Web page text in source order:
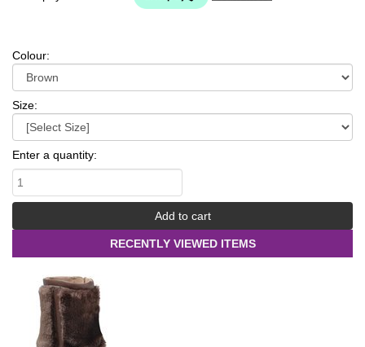
Colour:
Size:
Enter a quantity:
RECENTLY VIEWED ITEMS